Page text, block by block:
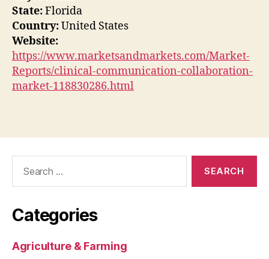
State:Florida
Country:United States
Website:
https://www.marketsandmarkets.com/Market-
Reports/clinical-communication-collaboration-
market-118830286.html
Categories
Agriculture & Farming